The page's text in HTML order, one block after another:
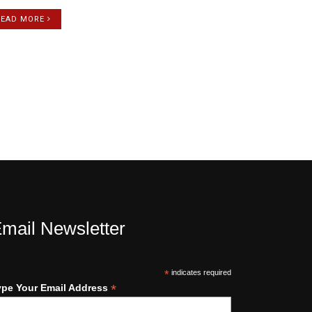
MORE
Newsletter
*indicates required
Your Email Address *